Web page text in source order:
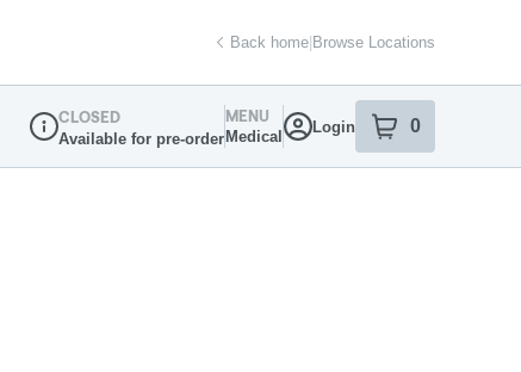
Back home|Browse Locations
Dispensary Info
CLOSED
Available for pre-order
MENU
Medical
Login 0
item sin your